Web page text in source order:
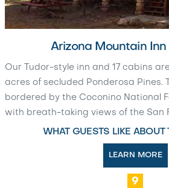
Arizona Mountain
Our Tudor-style inn and 17 cabins
acres of secluded Ponderosa Pines.
bordered by the Coconino National
with breath-taking views of the San
WHAT GUESTS LIKE ABOUT
LEARN MORE
9